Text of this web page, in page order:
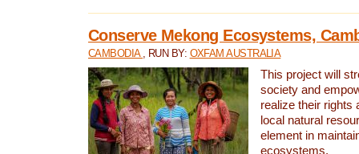
Conserve Mekong Ecosystems,
CAMBODIA , RUN BY: OXFAM AUSTRALIA
This project will
society and
realize their rights
local natural
element in
ecosystems.